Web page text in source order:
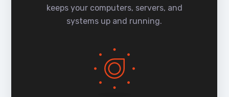
keeps your computers, servers, and
systems up and running.